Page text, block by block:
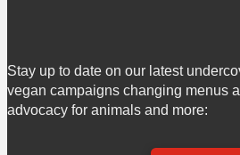
Stay up to date on our latest
vegan campaigns changing menus
advocacy for animals and more: